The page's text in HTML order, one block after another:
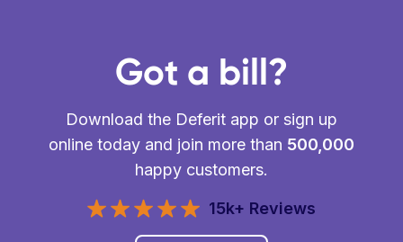
Got a bill?
Download the Deferit app or sign up
online today and join more than 500,000
happy customers.
15k+ Reviews